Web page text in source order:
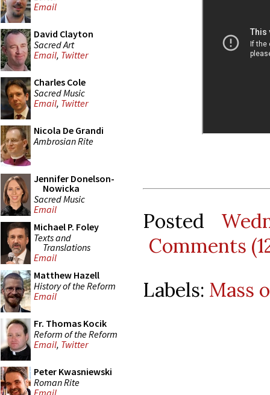
Email
David Clayton
Sacred Art
Email, Twitter
Charles Cole
Sacred Music
Email, Twitter
Nicola De Grandi
Ambrosian Rite
Jennifer Donelson-
Nowicka
Sacred Music
Email
Michael P. Foley
Texts and
Translations
Email
Matthew Hazell
History of the Reform
Email
Fr. Thomas Kocik
Reform of the Reform
Email, Twitter
Peter Kwasniewski
Roman Rite
Posted
Comments
Labels: Mass